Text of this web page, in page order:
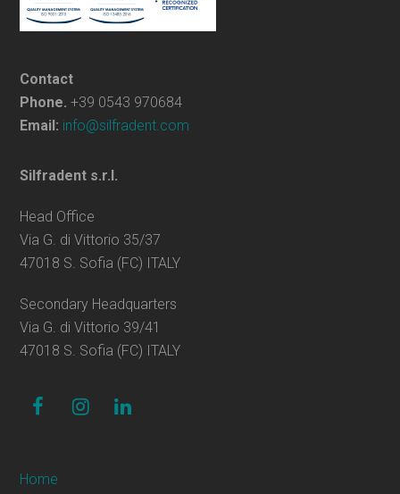
Contact
Phone. +39 0543 970684
Email: info@silfradent.com
Silfradent s.r.l.
Head Office
Via G. di Vittorio 35/37
47018 S. Sofia (FC) ITALY
Secondary Headquarters
Via G. di Vittorio 39/41
47018 S. Sofia (FC) ITALY
facebookinstagram
Home